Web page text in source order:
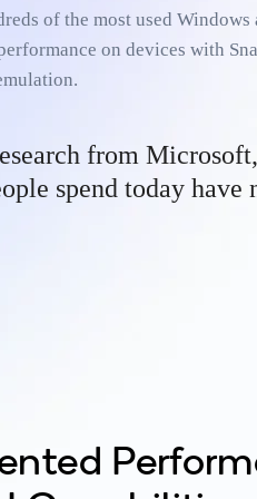
of the most used
on devices with
from
spend today have